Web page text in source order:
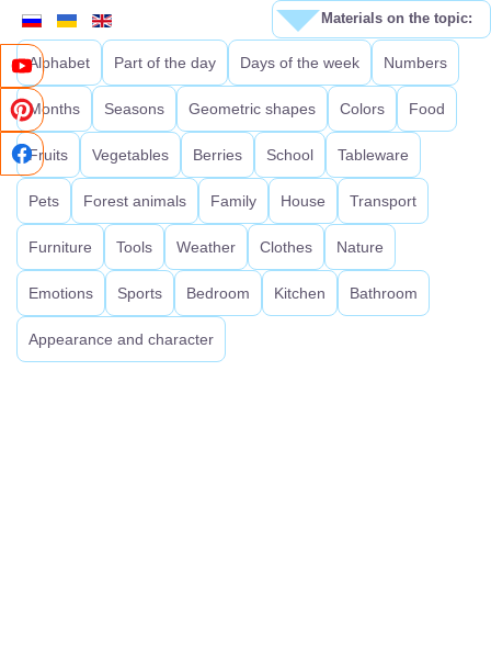
Alphabet Part of the day Days of the week Numbers
Months Seasons Geometric shapes Colors Food
Fruits Vegetables Berries School Tableware
Pets Forest animals Family House Transport
Furniture Tools Weather Clothes Nature
Emotions Sports Bedroom Kitchen Bathroom
Appearance and character
Materials on the topic: